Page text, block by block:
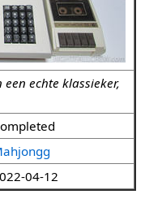
echte klassieker,
04-12